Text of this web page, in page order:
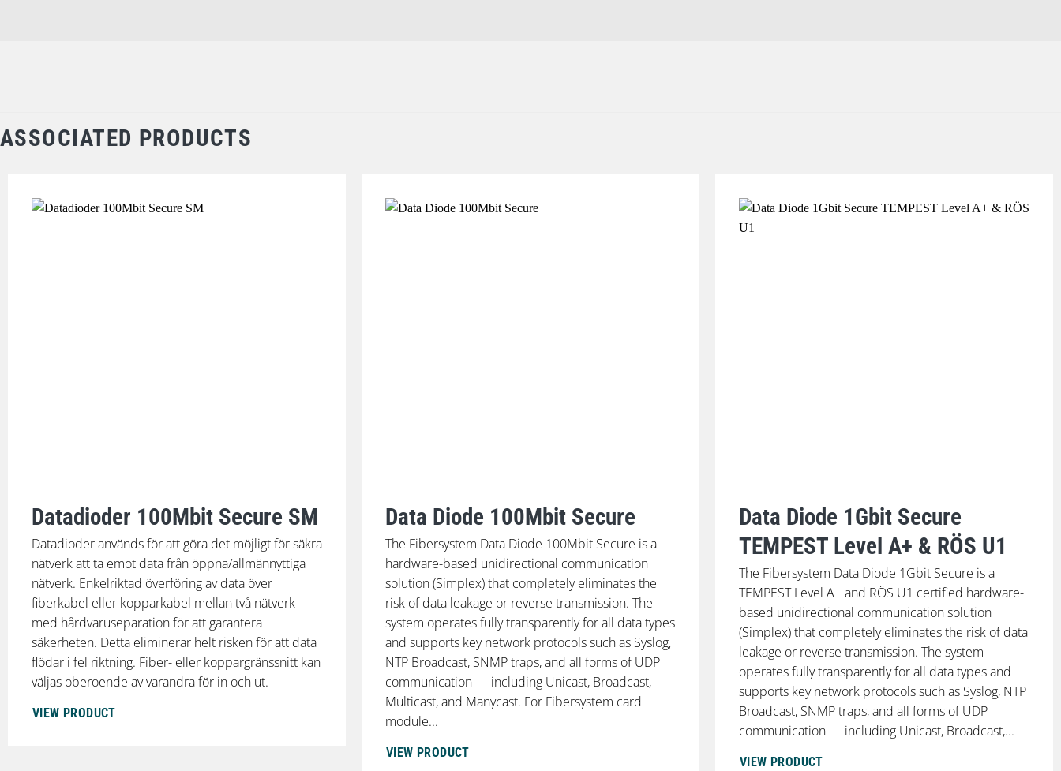
ASSOCIATED PRODUCTS
Datadioder 100Mbit Secure SM
Datadioder används för att göra det möjligt för säkra
nätverk att ta emot data från öppna/allmännyttiga
nätverk. Enkelriktad överföring av data över
fiberkabel eller kopparkabel mellan två nätverk
med hårdvaruseparation för att garantera
säkerheten. Detta eliminerar helt risken för att data
flödar i fel riktning. Fiber- eller koppargränssnitt kan
väljas oberoende av varandra för in och ut.
VIEW PRODUCT
Data Diode 100Mbit Secure
The Fibersystem Data Diode 100Mbit Secure is a
hardware-based unidirectional communication
solution (Simplex) that completely eliminates the
risk of data leakage or reverse transmission. The
system operates fully transparently for all data types
and supports key network protocols such as Syslog,
NTP Broadcast, SNMP traps, and all forms of UDP
communication — including Unicast, Broadcast,
Multicast, and Manycast. For Fibersystem card
module...
VIEW PRODUCT
Data Diode 1Gbit Secure
TEMPEST Level A+ & RÖS U1
The Fibersystem Data Diode 1Gbit Secure is a
TEMPEST Level A+ and RÖS U1 certified hardware-
based unidirectional communication solution
(Simplex) that completely eliminates the risk of data
leakage or reverse transmission. The system
operates fully transparently for all data types and
supports key network protocols such as Syslog, NTP
Broadcast, SNMP traps, and all forms of UDP
communication — including Unicast, Broadcast,...
VIEW PRODUCT